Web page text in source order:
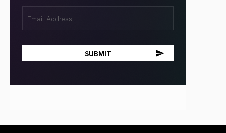
(Required)